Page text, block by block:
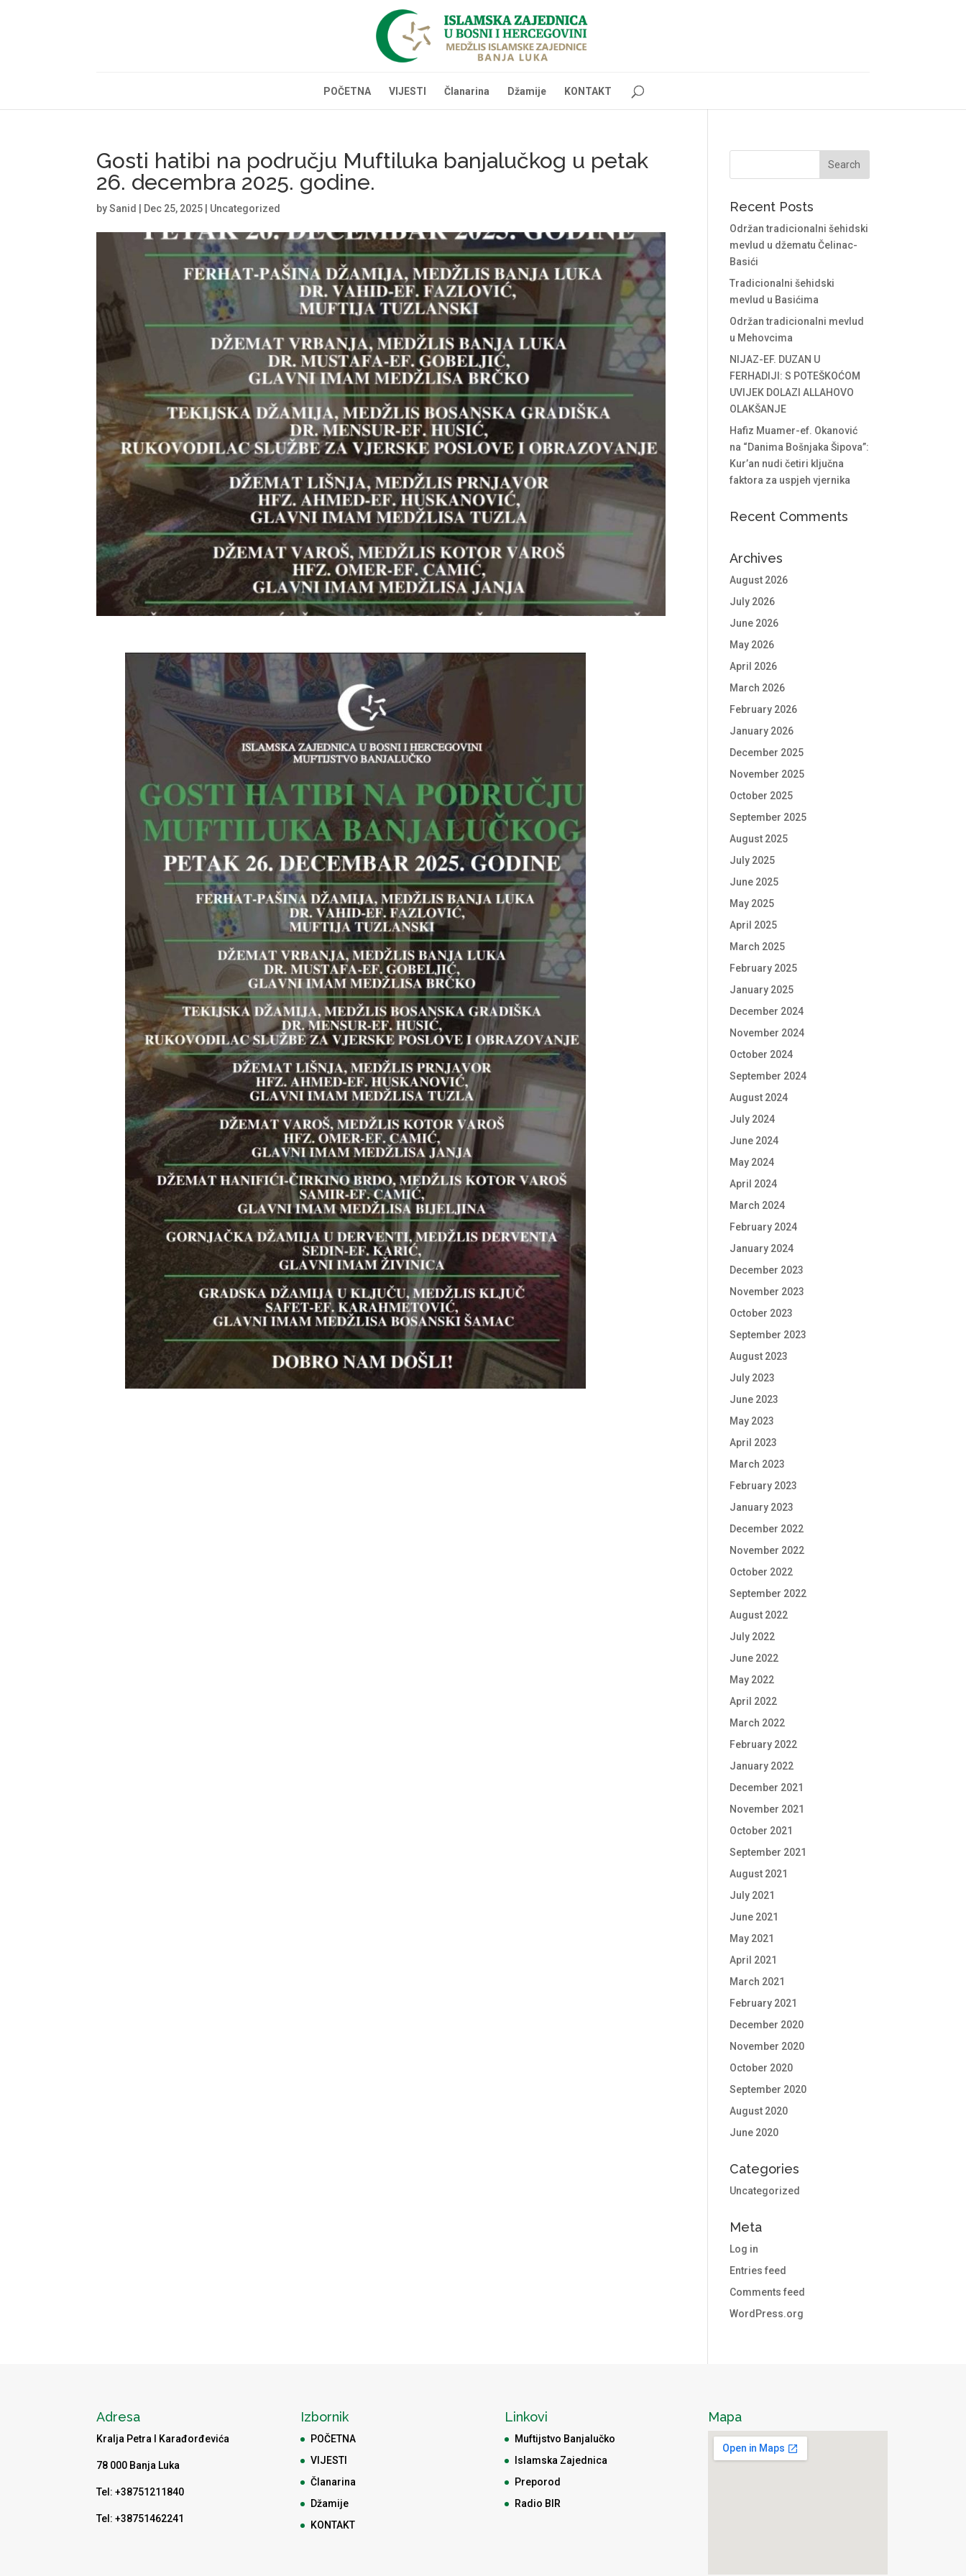
POČETNA VIJESTI Članarina Džamije KONTAKT
Gosti hatibi na području Muftiluka banjalučkog u petak
26. decembra 2025. godine.
bySanid Dec 25, 2025 Uncategorized Recent Posts
Održan tradicionalni šehidski
mevlud u džematu Čelinac-
Basići
Tradicionalni šehidski
mevlud u Basićima
Održan tradicionalni mevlud
u Mehovcima
NIJAZ-EF. DUZAN U
FERHADIJI: S POTEŠKOĆOM
UVIJEK DOLAZI ALLAHOVO
OLAKŠANJE
Hafiz Muamer-ef. Okanović
na “Danima Bošnjaka Šipova”:
Kur’an nudi četiri ključna
faktora za uspjeh vjernika
Recent Comments
Archives
August 2026
July 2026
June 2026
May 2026
April 2026
March 2026
February 2026
January 2026
December 2025
November 2025
October 2025
September 2025
August 2025
July 2025
June 2025
May 2025
April 2025
March 2025
February 2025
January 2025
December 2024
November 2024
October 2024
September 2024
August 2024
July 2024
June 2024
May 2024
April 2024
March 2024
February 2024
January 2024
December 2023
November 2023
October 2023
September 2023
August 2023
July 2023
June 2023
May 2023
April 2023
March 2023
February 2023
January 2023
December 2022
November 2022
October 2022
September 2022
August 2022
July 2022
June 2022
May 2022
April 2022
March 2022
February 2022
January 2022
December 2021
November 2021
October 2021
September 2021
August 2021
July 2021
June 2021
May 2021
April 2021
March 2021
February 2021
December 2020
November 2020
October 2020
September 2020
August 2020
June 2020
Categories
Uncategorized
Meta
Log in
Entries feed
Comments feed
WordPress.org
Adresa
Kralja Petra I Karađorđevića
78 000 Banja Luka
Tel: +38751211840
Tel: +38751462241
Izbornik
POČETNA
VIJESTI
Članarina
Džamije
KONTAKT
Linkovi
Muftijstvo Banjalučko
Islamska Zajednica
Preporod
Radio BIR
Mapa